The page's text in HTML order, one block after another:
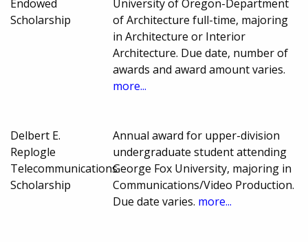
Endowed
Scholarship
University of Oregon-Department
of Architecture full-time, majoring
in Architecture or Interior
Architecture. Due date, number of
awards and award amount varies.
more...
Delbert E.
Replogle
Telecommunications
Scholarship
Annual award for upper-division
undergraduate student attending
George Fox University, majoring in
Communications/Video Production.
Due date varies. more...